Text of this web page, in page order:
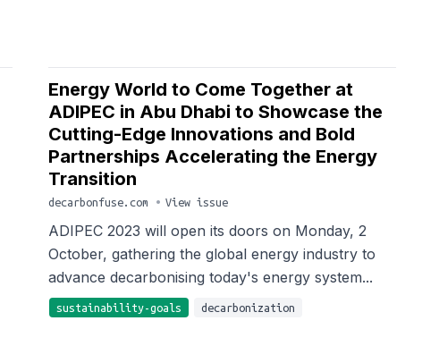
Energy World to Come Together at
ADIPEC in Abu Dhabi to Showcase the
Cutting-Edge Innovations and Bold
Partnerships Accelerating the Energy
Transition
decarbonfuse.com • View issue
ADIPEC 2023 will open its doors on Monday, 2
October, gathering the global energy industry to
advance decarbonising today's energy system...
sustainability-goals decarbonization